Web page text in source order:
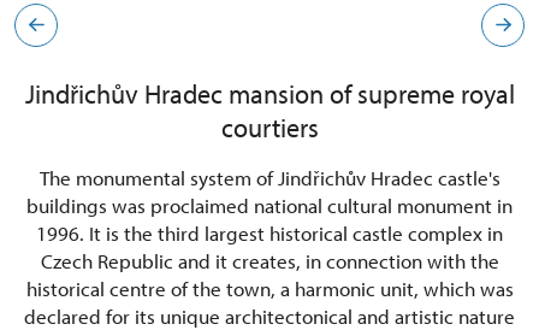
Jindřichův Hradec mansion of supreme royal
courtiers
The monumental system of Jindřichův Hradec castle's
buildings was proclaimed national cultural monument in
1996. It is the third largest historical castle complex in
Czech Republic and it creates, in connection with the
historical centre of the town, a harmonic unit, which was
declared for its unique architectonical and artistic nature